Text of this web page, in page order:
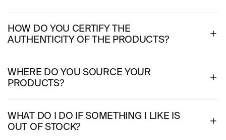
HOW DO YOU CERTIFY THE
AUTHENTICITY OF THE PRODUCTS?
WHERE DO YOU SOURCE YOUR
PRODUCTS?
WHAT DO I DO IF SOMETHING I LIKE IS
OUT OF STOCK?